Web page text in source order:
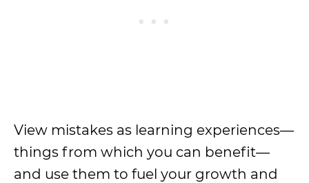
View mistakes as learning experiences—
things from which you can benefit—
and use them to fuel your growth and